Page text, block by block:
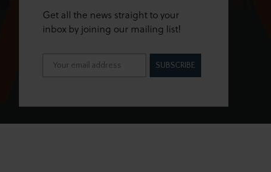
Get all the news straight to your
inbox by joining our mailing list!
SUBSCRIBE